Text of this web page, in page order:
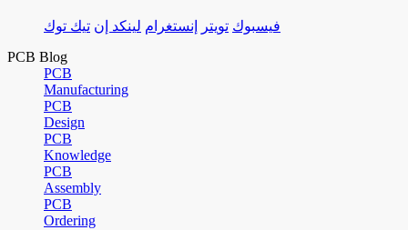
فيسبوك تويتر إنستغرام لينكد إن تيك توك
PCB Blog
PCB
Manufacturing
PCB
Design
PCB
Knowledge
PCB
Assembly
PCB
Ordering